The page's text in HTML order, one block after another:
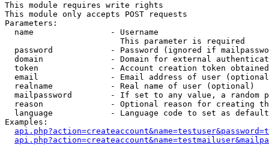
This module requires write rights
This module only accepts POST requests
Parameters:
  name                - Username
                        This parameter is required
password            - Password (ignored if
domain              - Domain for external
token               - Account creation token
email               - Email address of user
  realname            - Real name of user (optional)
mailpassword        - If set to any value, a random
reason              - Optional reason for creating
language            - Language code to set as
Examples: